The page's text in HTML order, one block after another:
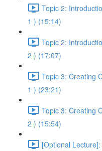
Topic 2:
1 ) (15:14)
Topic 2:
2 ) (17:07)
Topic 3: Creating
1 ) (23:21)
Topic 3: Creating
2 ) (15:54)
[Optional